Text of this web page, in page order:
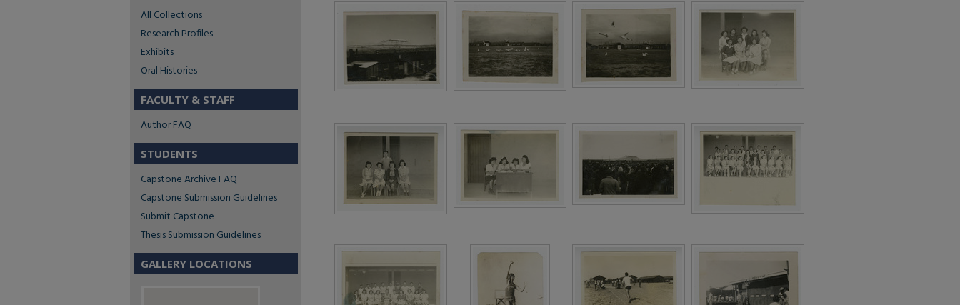
All Collections
Research Profiles
Exhibits
Oral Histories
FACULTY & STAFF
Author FAQ
STUDENTS
Capstone Archive FAQ
Capstone Submission Guidelines
Submit Capstone
Thesis Submission Guidelines
GALLERY LOCATIONS